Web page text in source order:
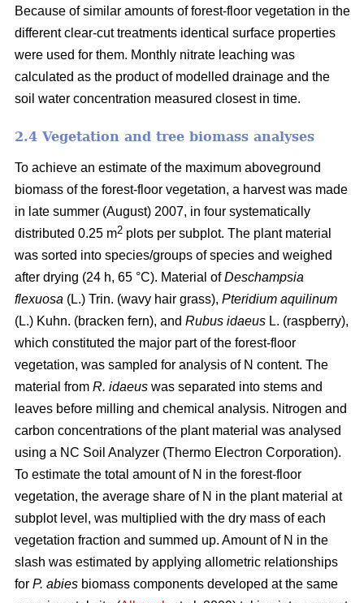
Because of similar amounts of forest-floor vegetation in the
different clear-cut treatments identical surface properties
were used for them. Monthly nitrate leaching was
calculated as the product of modelled drainage and the
soil water concentration measured closest in time.
2.4 Vegetation and tree biomass analyses
To achieve an estimate of the maximum aboveground
biomass of the forest-floor vegetation, a harvest was made
in late summer (August) 2007, in four systematically
distributed 0.25 m2 plots per subplot. The plant material
was sorted into species/groups of species and weighed
after drying (24 h, 65 °C). Material ofDeschampsia
flexuosa (L.) Trin. (wavy hair grass), Pteridium aquilinum
(L.) Kuhn. (bracken fern), and Rubus idaeus L. (raspberry),
which constituted the major part of the forest-floor
vegetation, was sampled for analysis of N content. The
material from R. idaeus was separated into stems and
leaves before milling and chemical analysis. Nitrogen and
carbon concentrations of the plant material was analysed
using a NC Soil Analyzer (Thermo Electron Corporation).
To estimate the total amount of N in the forest-floor
vegetation, the average share of N in the plant material at
subplot level, was multiplied with the dry mass of each
vegetation fraction and summed up. Amount of N in the
slash was estimated by applying allometric relationships
for P. abies biomass components developed at the same